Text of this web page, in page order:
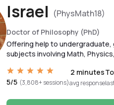
Israel (PhysMath18)
Doctor of Philosophy (PhD)
Offering help to
subjects involving Math,
5/5 (3,808+ sessions)
2 minutes
avg response